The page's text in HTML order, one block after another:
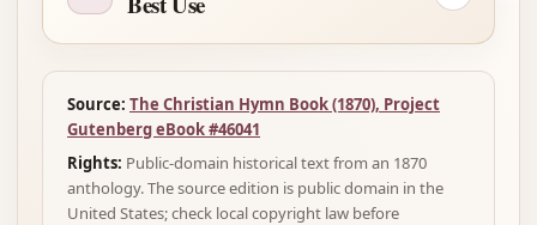
Source: The Christian Hymn Book (1870), Project
Gutenberg eBook #46041
Rights: Public-domain historical text from an 1870
anthology. The source edition is public domain in the
United States; check local copyright law before